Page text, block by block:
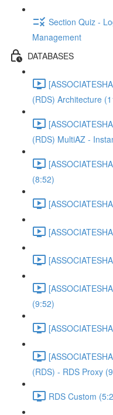
Section Quiz -
Management
DATABASES
(RDS) Architecture
(RDS) MultiAZ -
(8:52)
(9:52)
(RDS) - RDS Proxy
RDS Custom